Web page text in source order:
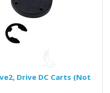
Drive DC Carts (Not